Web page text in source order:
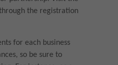
the registration
for each business
so be sure to